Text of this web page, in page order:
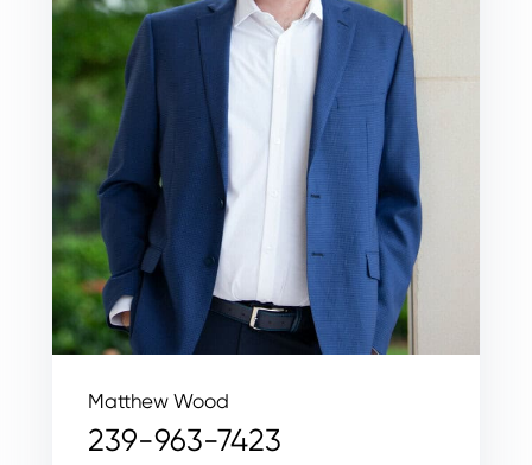
Matthew Wood
239-963-7423